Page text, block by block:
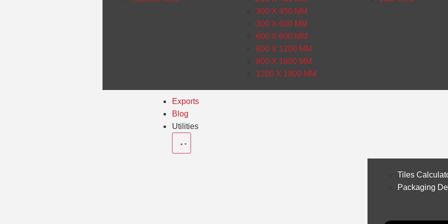
300 X 450 MM
300 X 600 MM
600 X 600 MM
600 X 1200 MM
800 X 1600 MM
1200 X 1800 MM
Exports
Blog
Utilities
Tiles
Packaging